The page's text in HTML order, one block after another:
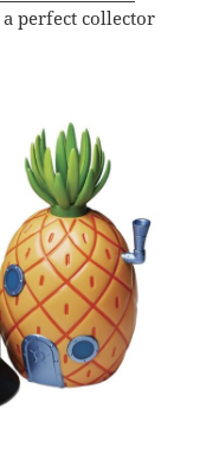
perfect collector